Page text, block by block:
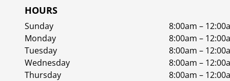
HOURS
Sunday
8:00am –
Monday
8:00am –
Tuesday
8:00am –
Wednesday
8:00am –
Thursday
8:00am –